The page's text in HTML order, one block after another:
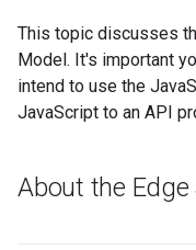
This topic discusses
Model. It's important
intend to use the
JavaScript to an API
About the Edge